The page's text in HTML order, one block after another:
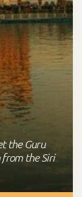
the Guru
from the Siri